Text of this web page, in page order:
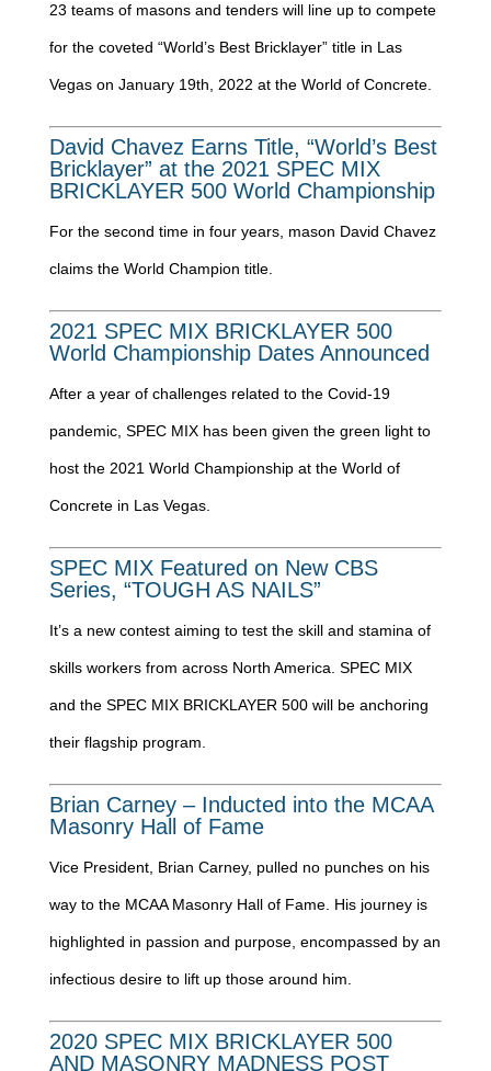
23 teams of masons and tenders will line up to compete
for the coveted “World’s Best Bricklayer” title in Las
Vegas on January 19th, 2022 at the World of Concrete.
David Chavez Earns Title, “World’s Best
Bricklayer” at the 2021 SPEC MIX
BRICKLAYER 500 World Championship
For the second time in four years, mason David Chavez
claims the World Champion title.
2021 SPEC MIX BRICKLAYER 500
World Championship Dates Announced
After a year of challenges related to the Covid-19
pandemic, SPEC MIX has been given the green light to
host the 2021 World Championship at the World of
Concrete in Las Vegas.
SPEC MIX Featured on New CBS
Series, “TOUGH AS NAILS”
It’s a new contest aiming to test the skill and stamina of
skills workers from across North America. SPEC MIX
and the SPEC MIX BRICKLAYER 500 will be anchoring
their flagship program.
Brian Carney – Inducted into the MCAA
Masonry Hall of Fame
Vice President, Brian Carney, pulled no punches on his
way to the MCAA Masonry Hall of Fame. His journey is
highlighted in passion and purpose, encompassed by an
infectious desire to lift up those around him.
2020 SPEC MIX BRICKLAYER 500
AND MASONRY MADNESS POST